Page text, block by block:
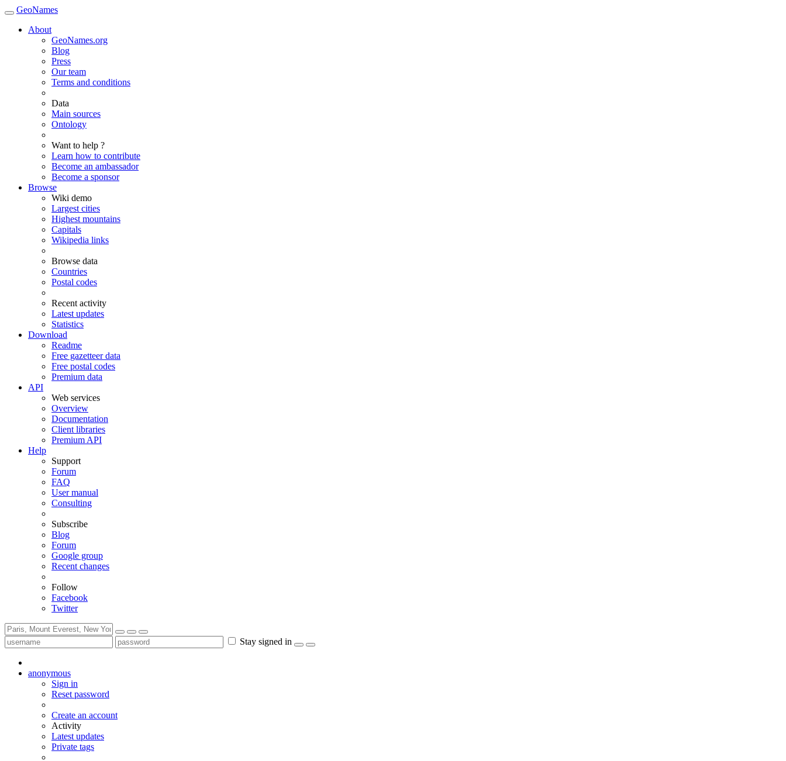
GeoNames
About
GeoNames.org
Blog
Press
Our team
Terms and conditions
Data
Main sources
Ontology
Want to help ?
Learn how to contribute
Become an ambassador
Become a sponsor
Browse
Wiki demo
Largest cities
Highest mountains
Capitals
Wikipedia links
Browse data
Countries
Postal codes
Recent activity
Latest updates
Statistics
Download
Readme
Free gazetteer data
Free postal codes
Premium data
API
Web services
Overview
Documentation
Client libraries
Premium API
Help
Support
Forum
FAQ
User manual
Consulting
Subscribe
Blog
Forum
Google group
Recent changes
Follow
Facebook
Twitter
Stay signed in
anonymous
Sign in
Reset password
Create an account
Activity
Latest updates
Private tags